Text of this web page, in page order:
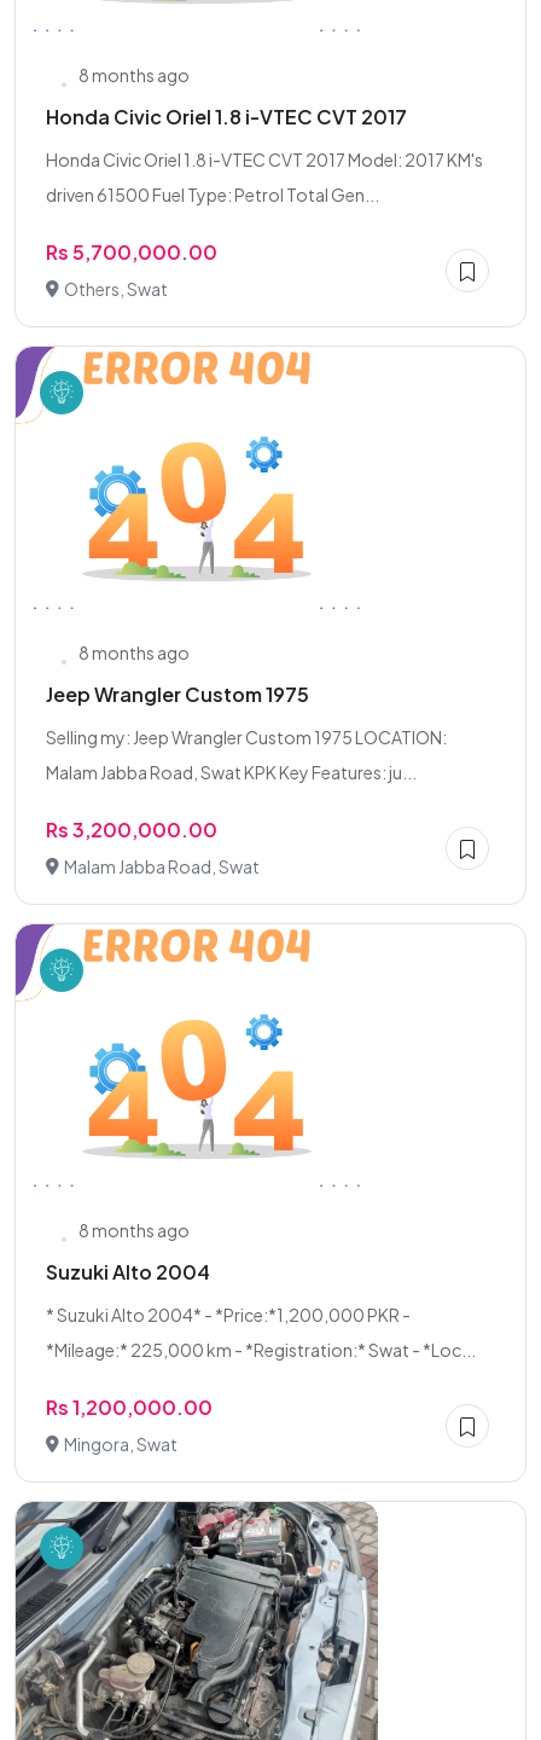
8 months ago
Honda Civic Oriel 1.8 i-VTEC CVT 2017
Honda Civic Oriel 1.8 i-VTEC CVT 2017 Model: 2017 KM's
driven 61500 Fuel Type: Petrol Total Gen...
Rs 5,700,000.00
Others, Swat
8 months ago
Jeep Wrangler Custom 1975
Selling my: Jeep Wrangler Custom 1975 LOCATION:
Malam Jabba Road, Swat KPK Key Features: ju...
Rs 3,200,000.00
Malam Jabba Road, Swat
8 months ago
Suzuki Alto 2004
* Suzuki Alto 2004* - *Price:*1,200,000 PKR -
*Mileage:* 225,000 km - *Registration:* Swat - *Loc...
Rs 1,200,000.00
Mingora, Swat